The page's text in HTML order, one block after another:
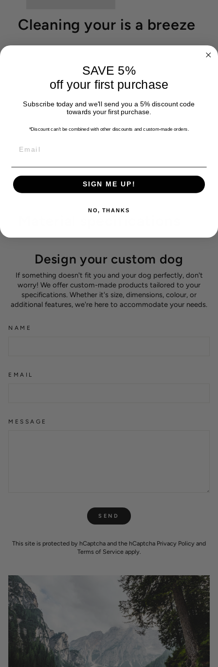
Cleaning your is a breeze
Design your custom dog
If something doesn't fit you and your dog perfectly, don't
worry! We offer custom-made products tailored to your
specifications. Whether it's size, dimensions, colour, or
additional features, we're here to accommodate your needs.
NAME
EMAIL
MESSAGE
SEND
This site is protected by hCaptcha and the hCaptcha Privacy Policy and
Terms of Serviceapply.
SAVE 5%
off your first purchase
Subscribe today and we'll send you a 5% discount code
towards your first purchase.
*Discount can't be combined with other discounts and custom-made orders.
SIGN ME UP!
NO, THANKS